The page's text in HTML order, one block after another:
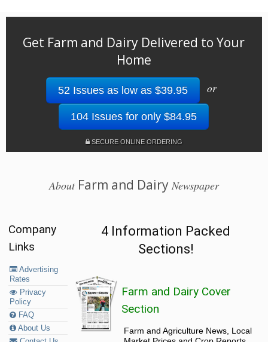
Get Farm and Dairy Delivered to Your
Home
52 Issues as low as $39.95 or
104 Issues for only $84.95
SECURE ONLINE ORDERING
AboutFarm and Dairy Newspaper
Company
Links
Advertising
Rates
Privacy
Policy
FAQ
About Us
4 Information Packed
Sections!
Farm and Dairy Cover
Section
Farm and Agriculture News, Local